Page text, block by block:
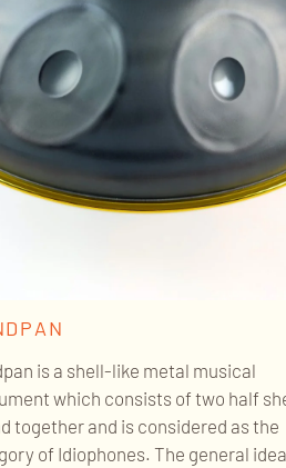
is a shell-like metal musical
which consists of two half
together and is considered as the
of Idiophones. The general